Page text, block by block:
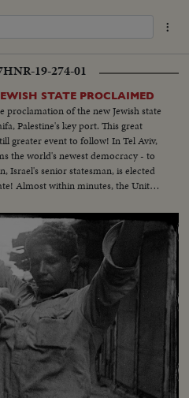
HNR-19-274-01
STATE PROCLAIMED
proclamation of the new Jewish state
Palestine's key port. This great
greater event to follow! In Tel Aviv,
the world's newest democracy - to
Israel's senior statesman, is elected
Almost within minutes, the United
Truman's message, recognizing
the nation, joyous rallies
white flag bearing the Star of David!
pays a stirring tribute to the
of the Jews!